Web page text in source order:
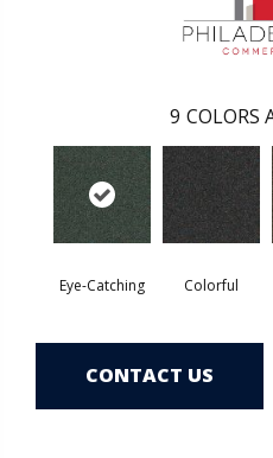
9 COLORS
Eye-Catching Colorful
CONTACT US